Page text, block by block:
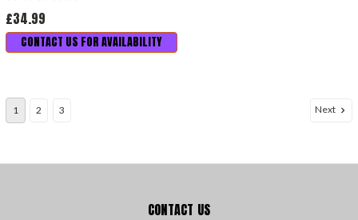
£34.99
CONTACT US FOR AVAILABILITY
1 2 3 Next
CONTACT US